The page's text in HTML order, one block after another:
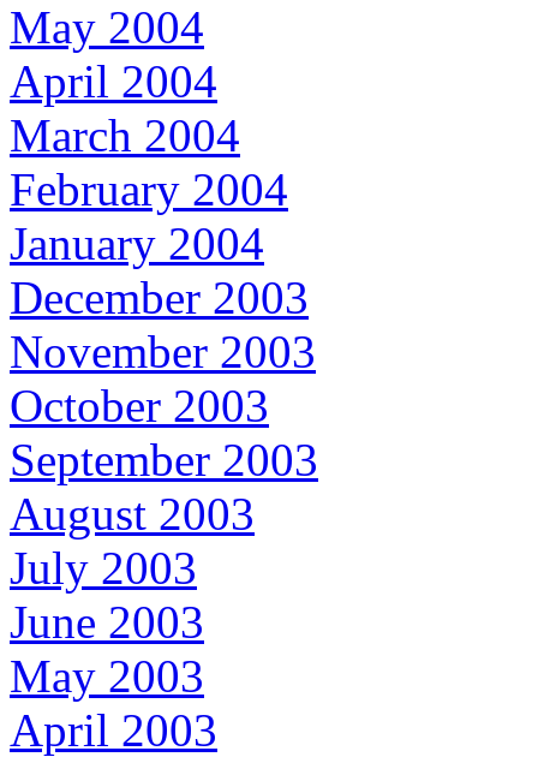
May 2004
April 2004
March 2004
February 2004
January 2004
December 2003
November 2003
October 2003
September 2003
August 2003
July 2003
June 2003
May 2003
April 2003